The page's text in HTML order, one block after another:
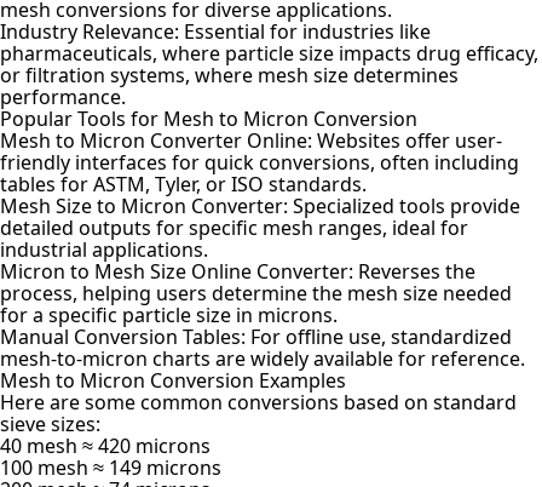
mesh conversions for diverse applications.
Industry Relevance: Essential for industries like
pharmaceuticals, where particle size impacts drug efficacy,
or filtration systems, where mesh size determines
performance.
Popular Tools for Mesh to Micron Conversion
Mesh to Micron Converter Online: Websites offer user-
friendly interfaces for quick conversions, often including
tables for ASTM, Tyler, or ISO standards.
Mesh Size to Micron Converter: Specialized tools provide
detailed outputs for specific mesh ranges, ideal for
industrial applications.
Micron to Mesh Size Online Converter: Reverses the
process, helping users determine the mesh size needed
for a specific particle size in microns.
Manual Conversion Tables: For offline use, standardized
mesh-to-micron charts are widely available for reference.
Mesh to Micron Conversion Examples
Here are some common conversions based on standard
sieve sizes:
40 mesh ≈ 420 microns
100 mesh ≈ 149 microns